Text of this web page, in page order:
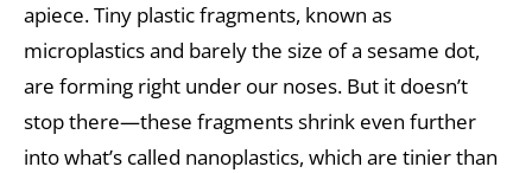
apiece. Tiny plastic fragments, known as
microplastics and barely the size of a sesame dot,
are forming right under our noses. But it doesn’t
stop there—these fragments shrink even further
into what’s called nanoplastics, which are tinier than